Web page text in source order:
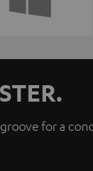
for a